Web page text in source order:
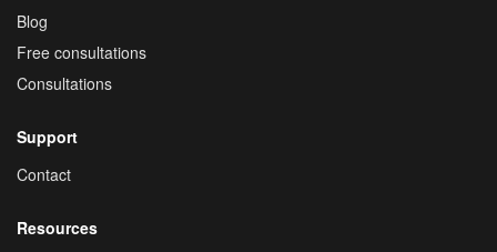
Blog
Free consultations
Consultations
Support
Contact
Resources